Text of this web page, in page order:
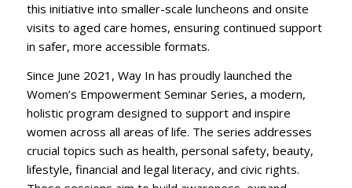
this initiative into smaller-scale luncheons and onsite
visits to aged care homes, ensuring continued support
in safer, more accessible formats.
Since June 2021, Way In has proudly launched the
Women’s Empowerment Seminar Series, a modern,
holistic program designed to support and inspire
women across all areas of life. The series addresses
crucial topics such as health, personal safety, beauty,
lifestyle, financial and legal literacy, and civic rights.